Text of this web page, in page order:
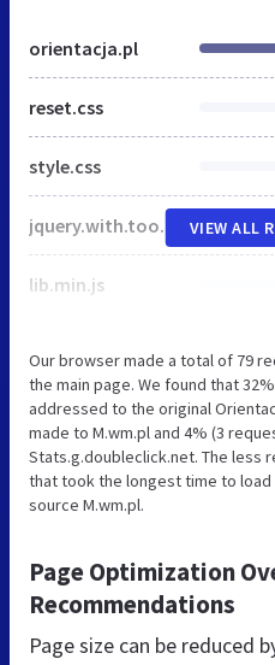
orientacja.pl
reset.css
style.css
jquery.with.tools.js
lib.min.js
VIEW ALL
Our browser made a total of 79
the main page. We found that
addressed to the original
made to M.wm.pl and 4% (3
Stats.g.doubleclick.net. The less
that took the longest time to
source M.wm.pl.
Page Optimization
Recommendations
Page size can be reduced